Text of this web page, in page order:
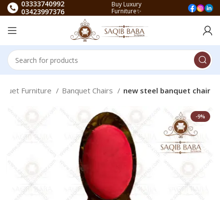
03333740992
03423997376
Buy Luxury
Furniture✨
Furniture Banquet Chairs new steel banquet chair
-9%